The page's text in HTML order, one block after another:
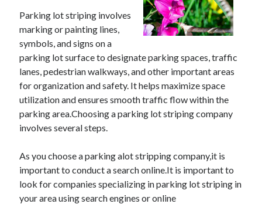
Best Slot Games to Play at NZ Online Casinos
Best Slot Games to Play at NZ Online Casinos
Parking lot striping involves
marking or painting lines,
symbols, and signs on a
parking lot surface to designate parking spaces, traffic
lanes, pedestrian walkways, and other important areas
for organization and safety. It helps maximize space
utilization and ensures smooth traffic flow within the
parking area.Choosing a parking lot striping company
involves several steps.
As you choose a parking alot stripping company,it is
important to conduct a search online.It is important to
look for companies specializing in parking lot striping in
your area using search engines or online